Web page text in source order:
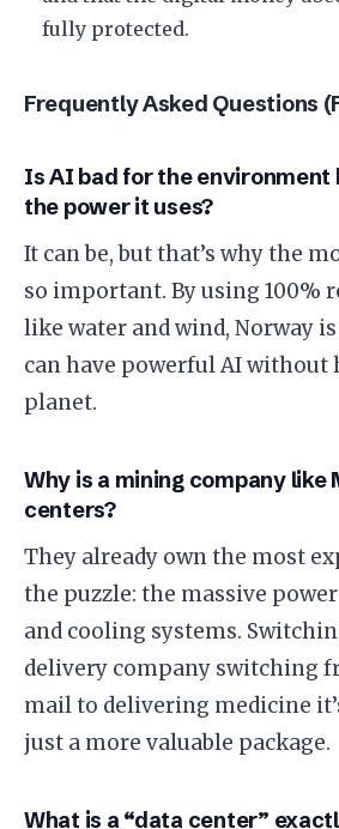
fully protected.
​Frequently Asked Questions
​Is AI bad for the environment
the power it uses?
​It can be, but that’s why the
so important. By using 100%
like water and wind, Norway
can have powerful AI without
planet.
​Why is a mining company like
centers?
​They already own the most
the puzzle: the massive
and cooling systems.
delivery company switching
mail to delivering medicine
just a more valuable package.
​What is a “data center”